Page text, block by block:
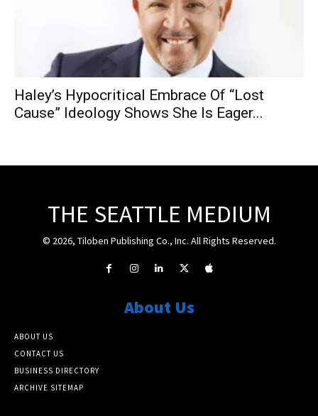
Haley’s Hypocritical Embrace Of “Lost
Cause” Ideology Shows She Is Eager...
THE SEATTLE MEDIUM
© 2026, Tiloben Publishing Co., Inc. All Rights Reserved.
About Us
ABOUT US
CONTACT US
BUSINESS DIRECTORY
ARCHIVE SITEMAP